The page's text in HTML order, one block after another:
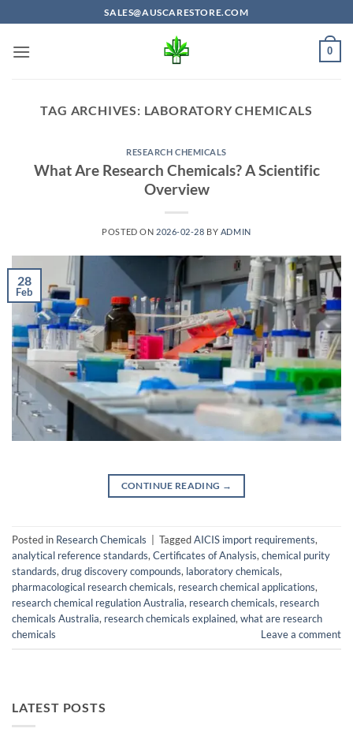
to
content
SALES@AUSCARESTORE.COM
0
TAG ARCHIVES: LABORATORY CHEMICALS
RESEARCH CHEMICALS
What Are Research Chemicals? A Scientific
Overview
POSTED ON 2026-02-28 BY ADMIN
28
Feb
CONTINUE READING →
Posted in Research Chemicals TaggedAICIS import requirements,
analytical reference standards,Certificates of Analysis,chemical purity
standards,drug discovery compounds, laboratory chemicals,
pharmacological research chemicals, research chemical applications,
research chemical regulation Australia, research chemicals, research
chemicals Australia, research chemicals explained,what are research
chemicals
Leave a comment
LATEST POSTS